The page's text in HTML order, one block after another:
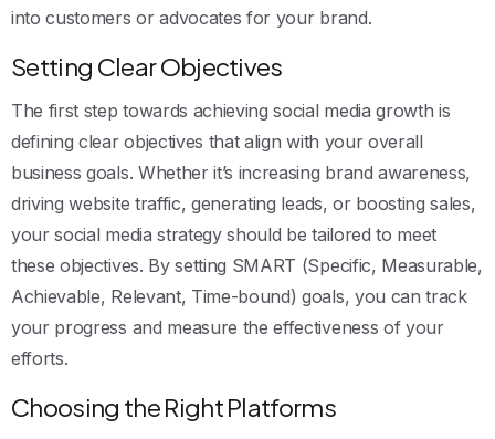
into customers or advocates for your brand.
Setting Clear Objectives
The first step towards achieving social media growth is
defining clear objectives that align with your overall
business goals. Whether it’s increasing brand awareness,
driving website traffic, generating leads, or boosting sales,
your social media strategy should be tailored to meet
these objectives. By setting SMART (Specific, Measurable,
Achievable, Relevant, Time-bound) goals, you can track
your progress and measure the effectiveness of your
efforts.
Choosing the Right Platforms